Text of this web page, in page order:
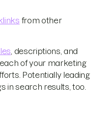
from other
, descriptions, and
of your marketing
Potentially leading
in search results, too.